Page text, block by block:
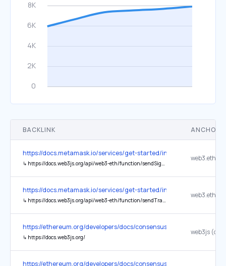
BACKLINK ANCHOR
https://docs.metamask.io/services/get-started/infura/
↳ https://docs.web3js.org/api/web3-eth/function/sendSignedTransaction
https://docs.metamask.io/services/get-started/infura/
↳ https://docs.web3js.org/api/web3-eth/function/sendTransaction
https://ethereum.org/developers/docs/consensus-mechanisms/pos/
↳ https://docs.web3js.org/
https://ethereum.org/developers/docs/consensus-mechanisms/pos/